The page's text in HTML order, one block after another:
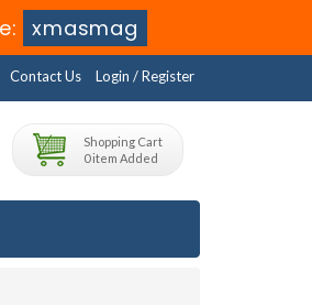
xmasmag
Contact Us Login / Register
Shopping Cart
0 item Added